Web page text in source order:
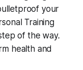
your
Training
of the way.
health and